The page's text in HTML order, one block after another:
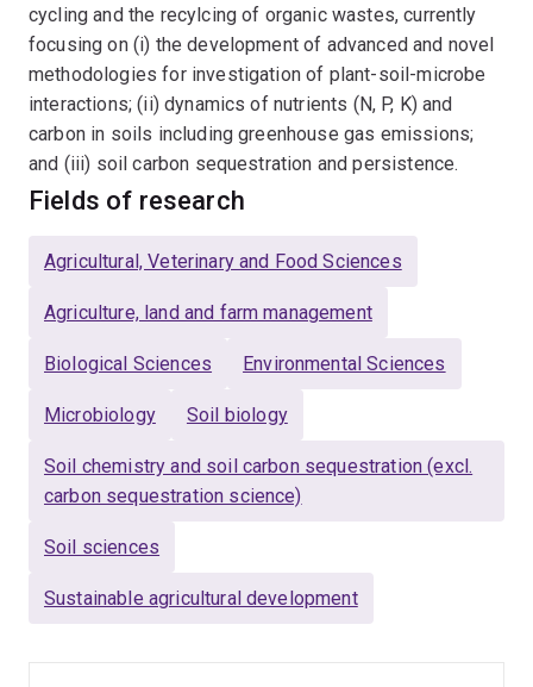
cycling and the recylcing of organic wastes, currently
focusing on (i) the development of advanced and novel
methodologies for investigation of plant-soil-microbe
interactions; (ii) dynamics of nutrients (N, P, K) and
carbon in soils including greenhouse gas emissions;
and (iii) soil carbon sequestration and persistence.
Fields of research
Agricultural, Veterinary and Food Sciences
Agriculture, land and farm management
Biological Sciences Environmental Sciences
Microbiology Soil biology
Soil chemistry and soil carbon sequestration (excl.
carbon sequestration science)
Soil sciences
Sustainable agricultural development